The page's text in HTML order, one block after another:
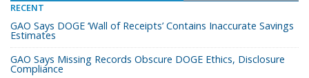
RECENT
GAO Says DOGE ‘Wall of Receipts’ Contains Inaccurate Savings
Estimates
GAO Says Missing Records Obscure DOGE Ethics, Disclosure
Compliance